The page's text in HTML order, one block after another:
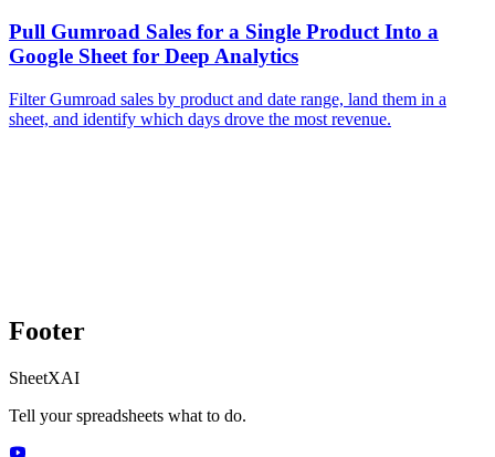
Pull Gumroad Sales for a Single Product Into a
Google Sheet for Deep Analytics
Filter Gumroad sales by product and date range, land them in a
sheet, and identify which days drove the most revenue.
Footer
SheetXAI
Tell your spreadsheets what to do.